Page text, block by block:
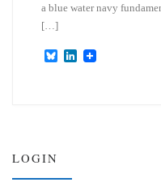
a blue water navy
[…]
B
L
LOGIN